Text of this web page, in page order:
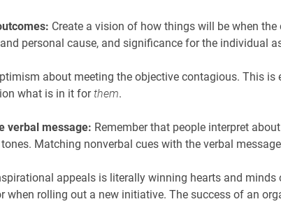
Create a vision of how things will be when
personal cause, and significance for the individual
about meeting the objective contagious. This
what is in it forthem.
verbal message: Remember that people interpret
Matching nonverbal cues with the verbal
appeals is literally winning hearts and
when rolling out a new initiative. The success of an